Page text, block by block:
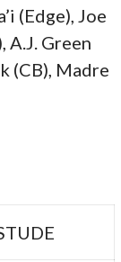
(Edge), Joe
A.J. Green
(CB), Madre